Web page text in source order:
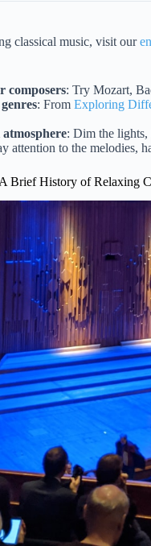
classical music, visit our
composers: Try Mozart,
: From Exploring
: Dim the lights,
attention to the melodies,
Brief History of Relaxing